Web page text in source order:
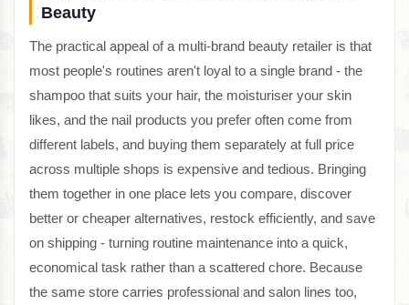
Beauty
The practical appeal of a multi-brand beauty retailer is that
most people's routines aren't loyal to a single brand - the
shampoo that suits your hair, the moisturiser your skin
likes, and the nail products you prefer often come from
different labels, and buying them separately at full price
across multiple shops is expensive and tedious. Bringing
them together in one place lets you compare, discover
better or cheaper alternatives, restock efficiently, and save
on shipping - turning routine maintenance into a quick,
economical task rather than a scattered chore. Because
the same store carries professional and salon lines too,